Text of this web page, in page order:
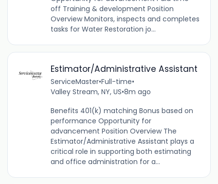
off Training & development Position
Overview Monitors, inspects and completes
tasks for Water Restoration jo...
Estimator/Administrative Assistant
ServiceMaster•Full-time•
Valley Stream, NY, US•8m ago
Benefits 401(k) matching Bonus based on
performance Opportunity for
advancement Position Overview The
Estimator/Administrative Assistant plays a
critical role in supporting both estimating
and office administration for a...